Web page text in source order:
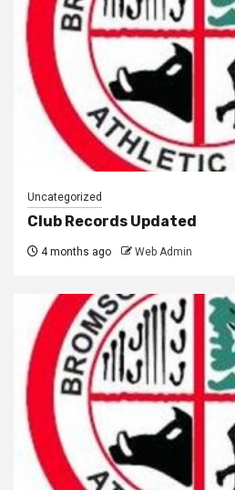
Uncategorized
Club Records Updated
4 months ago Web Admin